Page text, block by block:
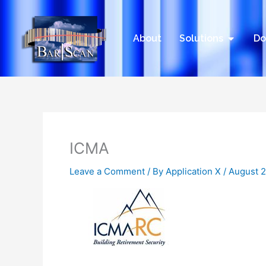
content
About Solutions Open
ICMA
Leave a Comment / By Application X / August